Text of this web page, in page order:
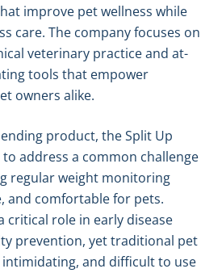
improve pet wellness while
care. The company focuses on
veterinary practice and at-
tools that empower
owners alike.
product, the Split Up
to address a common challenge
regular weight monitoring
and comfortable for pets.
critical role in early disease
prevention, yet traditional pet
intimidating, and difficult to use